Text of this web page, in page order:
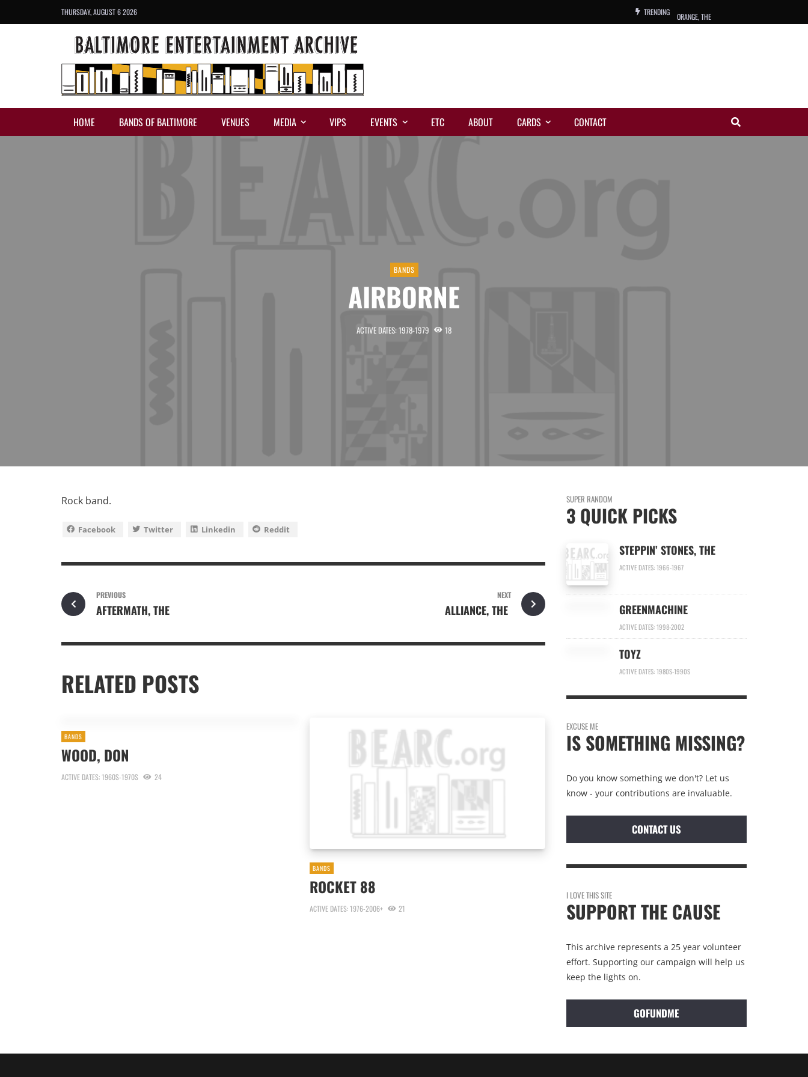
THURSDAY, AUGUST 6 2026 TRENDING ORANGE, THE
HOME BANDS OF BALTIMORE VENUES MEDIA VIPS EVENTS ETC ABOUT CARDS CONTACT
BANDS
AIRBORNE
ACTIVE DATES: 1978-1979 18
Rock band.
Facebook Twitter Linkedin Reddit
PREVIOUS
AFTERMATH, THE
NEXT
ALLIANCE, THE
RELATED POSTS
BANDS
WOOD, DON
ACTIVE DATES: 1960S-1970S 24
BANDS
ROCKET 88
ACTIVE DATES: 1976-2006+ 21
SUPER RANDOM
3 QUICK PICKS
STEPPIN’ STONES, THE
ACTIVE DATES: 1966-1967
GREENMACHINE
ACTIVE DATES: 1998-2002
TOYZ
ACTIVE DATES: 1980S-1990S
EXCUSE ME
IS SOMETHING MISSING?
Do you know something we don't? Let us
know - your contributions are invaluable.
CONTACT US
I LOVE THIS SITE
SUPPORT THE CAUSE
This archive represents a 25 year volunteer
effort. Supporting our campaign will help us
keep the lights on.
GOFUNDME